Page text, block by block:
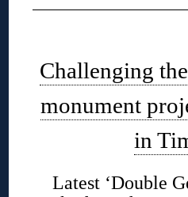
Challenging
monument
in
Latest ‘Double